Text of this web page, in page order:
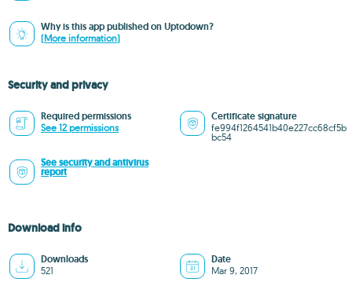
Why is this app published on Uptodown?
(More information)
Security and privacy
Required permissions
See 12 permissions
Certificate signature
fe994f1264541b40e227cc68cf5b
bc54
See security and antivirus
report
Download info
Downloads
521
Date
Mar 9, 2017